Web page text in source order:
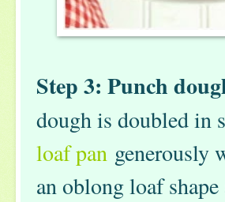
Step 3: Punch
dough is doubled in
loaf pan generously
an oblong loaf